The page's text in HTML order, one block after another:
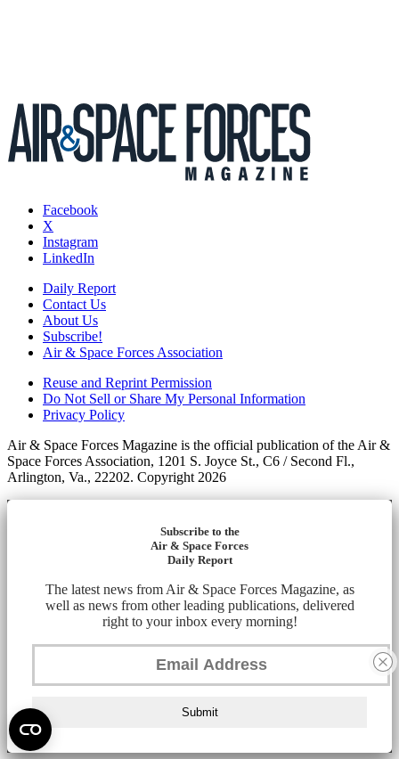
Facebook
X
Instagram
LinkedIn
Daily Report
Contact Us
About Us
Subscribe!
Air & Space Forces Association
Reuse and Reprint Permission
Do Not Sell or Share My Personal Information
Privacy Policy
Air & Space Forces Magazine is the official publication of the Air &
Space Forces Association, 1201 S. Joyce St., C6 / Second Fl.,
Arlington, Va., 22202. Copyright 2026
Subscribe to the
Air & Space Forces
Daily Report
The latest news from Air & Space Forces Magazine, as
well as news from other leading publications, delivered
right to your inbox every morning!
Submit